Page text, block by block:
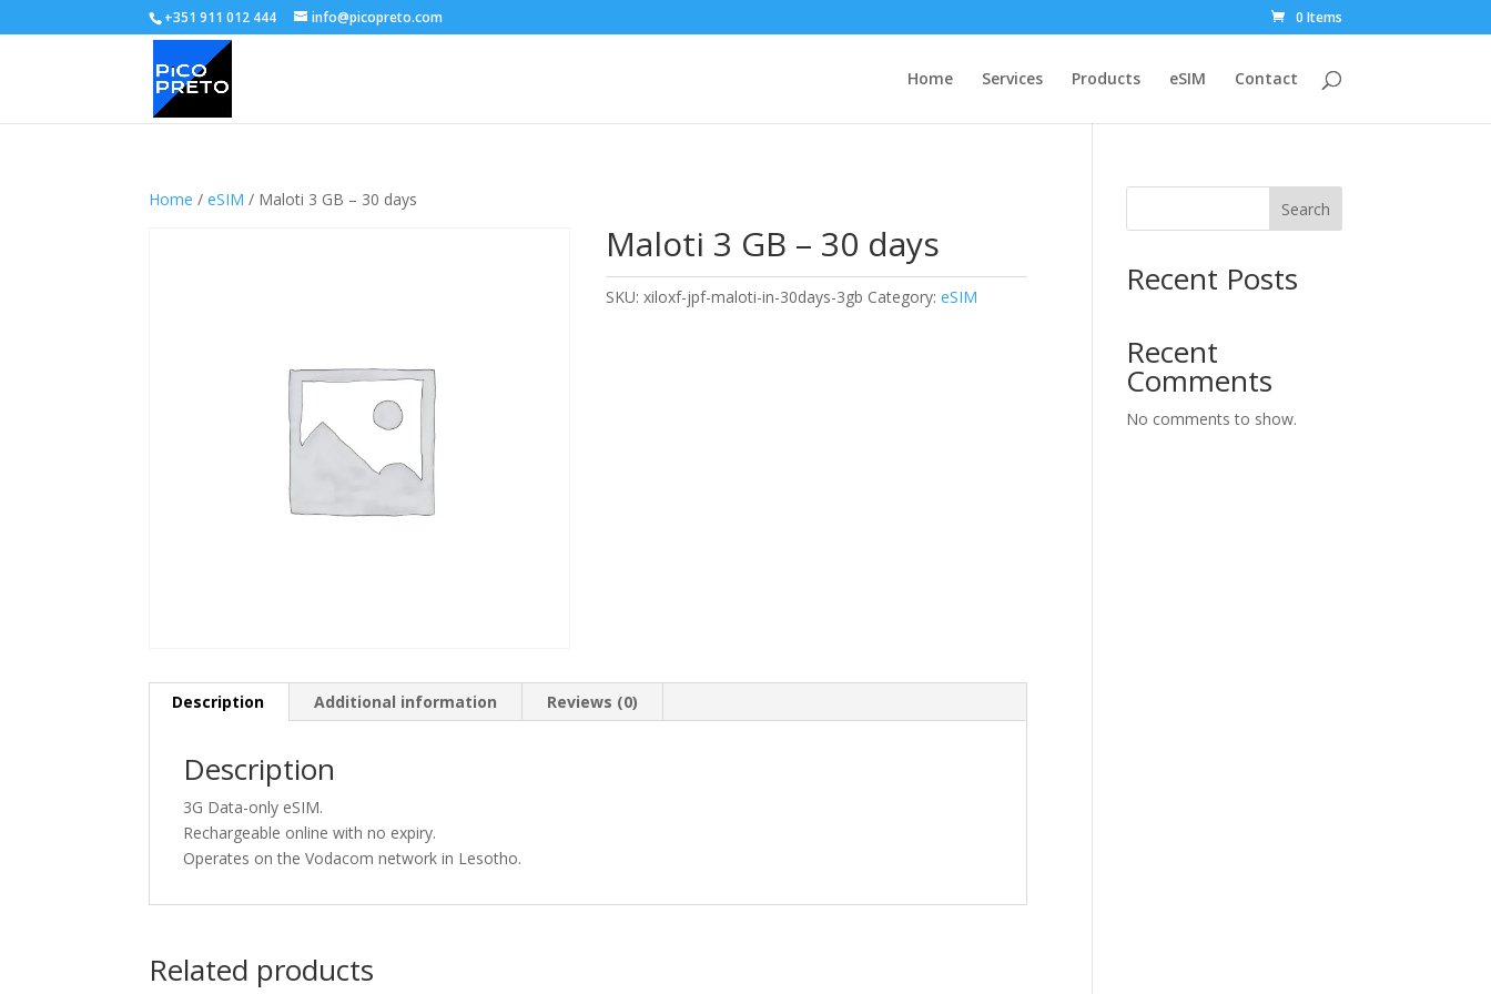
+351 911 012 444 info@picopreto.com 0 Items
Home Services Products eSIM Contact
Home /eSIM / Maloti 3 GB – 30 days
Maloti 3 GB – 30 days
SKU:xiloxf-jpf-maloti-in-30days-3gb Category:eSIM
Description Additional information Reviews (0)
Description
3G Data-only eSIM.
Rechargeable online with no expiry.
Operates on the Vodacom network in Lesotho.
Related products
Search
Recent Posts
Recent
Comments
No comments to show.